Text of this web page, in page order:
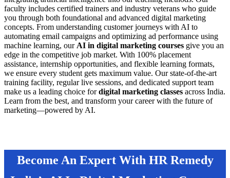
faculty includes certified trainers and industry veterans who guide
you through both foundational and advanced digital marketing
concepts. From understanding customer journeys with AI to
automating email campaigns and optimizing ad performance using
machine learning, ourAI in digital marketing courses give you an
edge in the competitive job market. With 100% placement
assistance, internship opportunities, and flexible learning formats,
we ensure every student gets maximum value. Our state-of-the-art
training facility, regular live sessions, and dedicated support team
make us a leading choice fordigital marketing classes across India.
Learn from the best, and transform your career with the future of
marketing—powered by AI.
Become An Expert With HR Remedy